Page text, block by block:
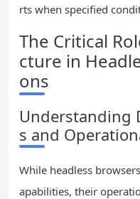
rts when specified
The Critical
cture in
ons
Understanding
s and
While headless
apabilities, their